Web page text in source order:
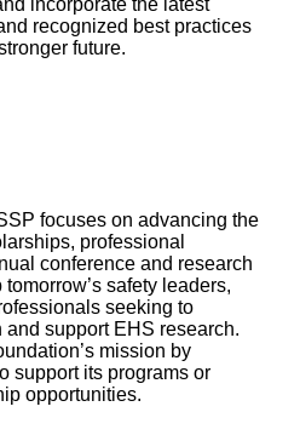
incorporate the latest
recognized best practices
future.
focuses on advancing the
professional
conference and research
safety leaders,
seeking to
support EHS research.
mission by
support its programs or
opportunities.